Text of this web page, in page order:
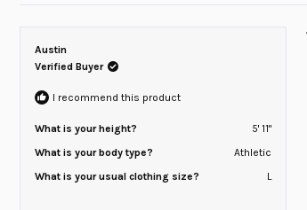
Austin
Verified Buyer
I recommend this product
What is your height?
5' 11"
What is your body type?
Athletic
What is your usual clothing size?
L